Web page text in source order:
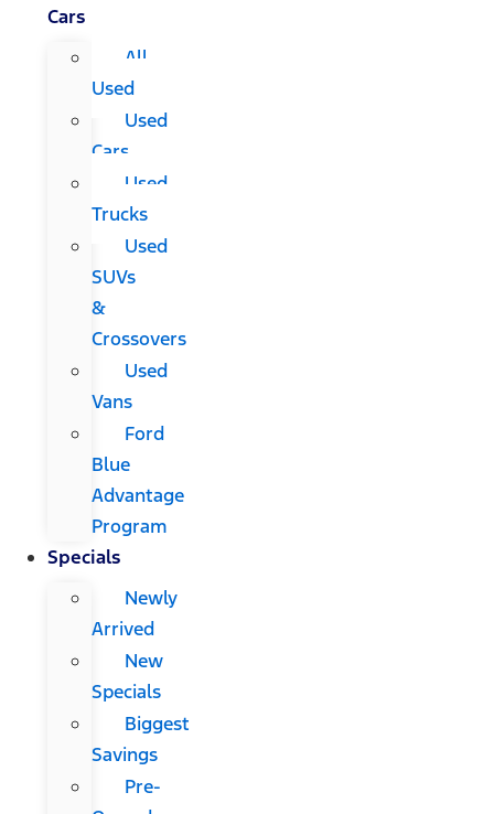
Cars
All
Used
Used
Cars
Used
Trucks
Used
SUVs
&
Crossovers
Used
Vans
Ford
Blue
Advantage
Program
Specials
Newly
Arrived
New
Specials
Biggest
Savings
Pre-